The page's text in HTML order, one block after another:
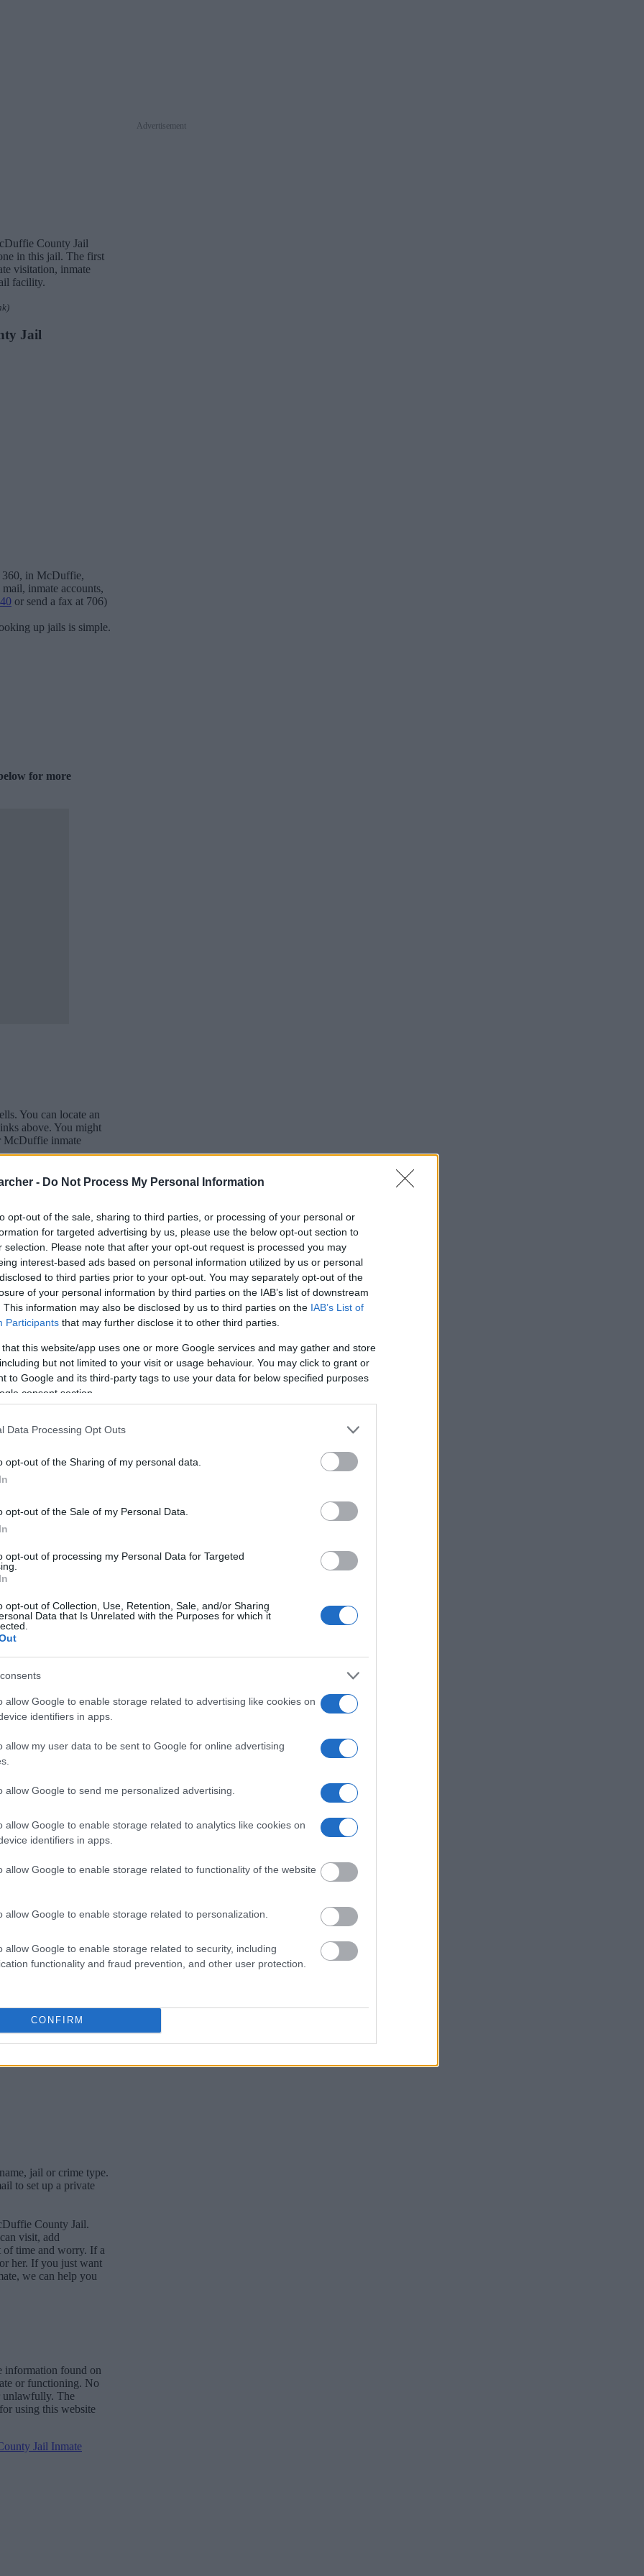
- Do Not Process My Personal Information
opt-out of the sale, sharing to third parties, or processing of your personal or
for targeted advertising by us, please use the below opt-out section to
selection. Please note that after your opt-out request is processed you may
interest-based ads based on personal information utilized by us or personal
to third parties prior to your opt-out. You may separately opt-out of the
of your personal information by third parties on the IAB’s list of downstream
This information may also be disclosed by us to third parties on the IAB’s List of
Participants that may further disclose it to other third parties.
that this website/app uses one or more Google services and may gather and store
but not limited to your visit or usage behaviour. You may click to grant or
to Google and its third-party tags to use your data for below specified purposes
consent section.
Data Processing Opt Outs
opt-out of the Sharing of my personal data.
opt-out of the Sale of my Personal Data.
opt-out of processing my Personal Data for Targeted
opt-out of Collection, Use, Retention, Sale, and/or Sharing
Data that Is Unrelated with the Purposes for which it
allow Google to enable storage related to advertising like cookies on
identifiers in apps.
allow my user data to be sent to Google for online advertising
allow Google to send me personalized advertising.
allow Google to enable storage related to analytics like cookies on
identifiers in apps.
allow Google to enable storage related to functionality of the website
allow Google to enable storage related to personalization.
allow Google to enable storage related to security, including
functionality and fraud prevention, and other user protection.
CONFIRM
Advertisement
County Jail
in this jail. The first
visitation, inmate
facility.
Jail
360, in McDuffie,
inmate accounts,
or send a fax at 706)
up jails is simple.
for more
You can locate an
above. You might
McDuffie inmate
awaiting trial.
inmate search will
- Inmate Services -
Your family member
McDuffie County Jail.
or any other
service is a good
inmates on federal
to find a family
Corpus"
to help family
this process, vital
be taken. Our free
federal facilities.
wanted poster, sex
a routine traffic stop.
location.
search tools. Once
be able to find
search allows
in jail, check the
also conduct a
to complete an
the name, address,
criminal charges,
jail or crime type.
to set up a private
County Jail.
visit, add
of time and worry. If a
her. If you just want
we can help you
information found on
or functioning. No
unlawfully. The
using this website
Jail Inmate